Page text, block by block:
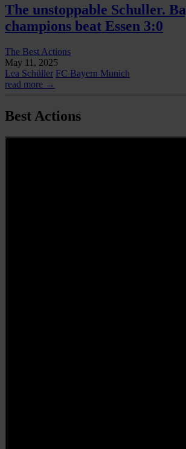
The unstoppable Schuller.
champions beat Essen 3:0
The Best Actions
May 11, 2025
Lea Schüller FC Bayern Munich
read more →
Best Actions